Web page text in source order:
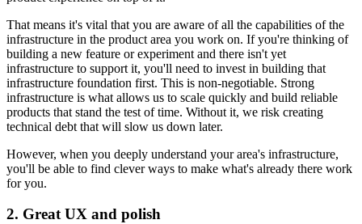
That means it's vital that you are aware of all the capabilities of the
infrastructure in the product area you work on. If you're thinking of
building a new feature or experiment and there isn't yet
infrastructure to support it, you'll need to invest in building that
infrastructure foundation first. This is non-negotiable. Strong
infrastructure is what allows us to scale quickly and build reliable
products that stand the test of time. Without it, we risk creating
technical debt that will slow us down later.
However, when you deeply understand your area's infrastructure,
you'll be able to find clever ways to make what's already there work
for you.
2. Great UX and polish